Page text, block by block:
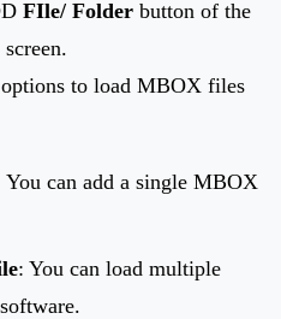
FIle/ Folder button of the
to load MBOX files
You can add a single MBOX
: You can load multiple